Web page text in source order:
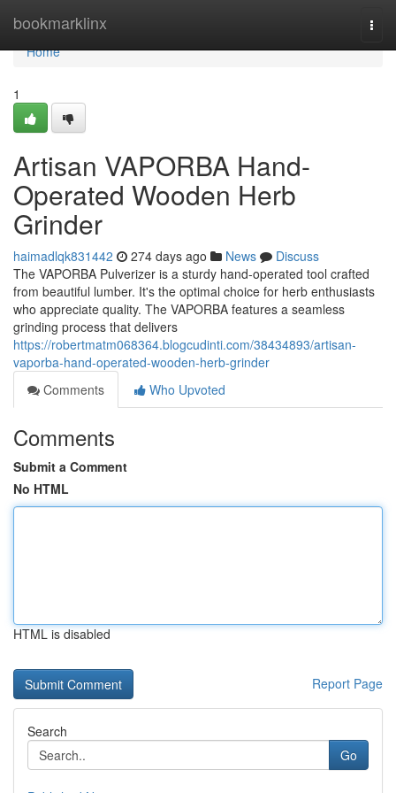
bookmarklinx
Home
Home
1
Artisan VAPORBA Hand-
Operated Wooden Herb
Grinder
haimadlqk831442 274 days ago News
Discuss
The VAPORBA Pulverizer is a sturdy hand-operated tool crafted
from beautiful lumber. It's the optimal choice for herb enthusiasts
who appreciate quality. The VAPORBA features a seamless
grinding process that delivers
https://robertmatm068364.blogcudinti.com/38434893/artisan-
vaporba-hand-operated-wooden-herb-grinder
Comments
Who Upvoted
Comments
Submit a Comment
No HTML
HTML is disabled
Report Page
Search
Go